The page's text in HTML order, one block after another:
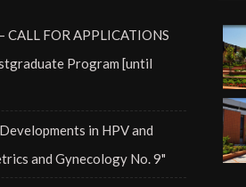
CALL FOR APPLICATIONS
Program [until
in HPV and
and Gynecology No. 9"